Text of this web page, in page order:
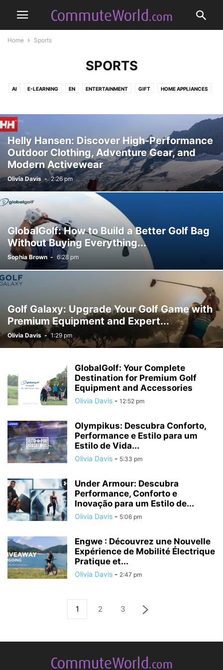
Home Sports
SPORTS
AI E-LEARNING EN ENTERTAINMENT GIFT HOME APPLIANCES
Helly Hansen: Discover High-Performance
Outdoor Clothing, Adventure Gear, and
Modern Activewear
Olivia Davis - 2:26 pm
GlobalGolf: How to Build a Better Golf Bag
Without Buying Everything...
Sophia Brown - 6:28 pm
Golf Galaxy: Upgrade Your Golf Game with
Premium Equipment and Expert...
Olivia Davis - 1:29 pm
GlobalGolf: Your Complete
Destination for Premium Golf
Equipment and Accessories
Olivia Davis - 12:52 pm
Olympikus: Descubra Conforto,
Performance e Estilo para um
Estilo de Vida...
Olivia Davis - 5:33 pm
Under Armour: Descubra
Performance, Conforto e
Inovação para um Estilo de...
Olivia Davis - 5:06 pm
Engwe : Découvrez une Nouvelle
Expérience de Mobilité Électrique
Pratique et...
Olivia Davis - 2:47 pm
1 2 3